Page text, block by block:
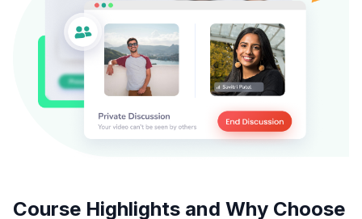
Course Highlights and Why Choose